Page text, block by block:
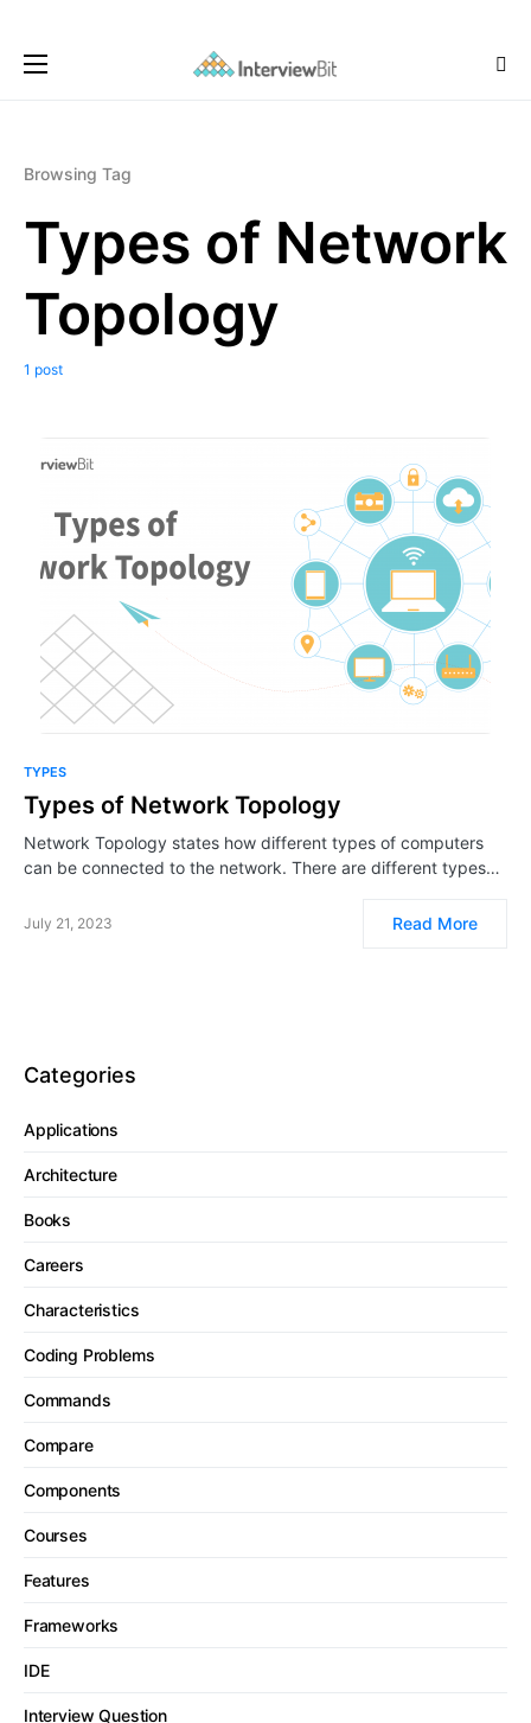
Browsing Tag
Types of Network
Topology
1 post
TYPES
Types of Network Topology
Network Topology states how different types of computers
can be connected to the network. There are different types…
July 21, 2023 Read More
Categories
Applications
Architecture
Books
Careers
Characteristics
Coding Problems
Commands
Compare
Components
Courses
Features
Frameworks
IDE
Interview Question